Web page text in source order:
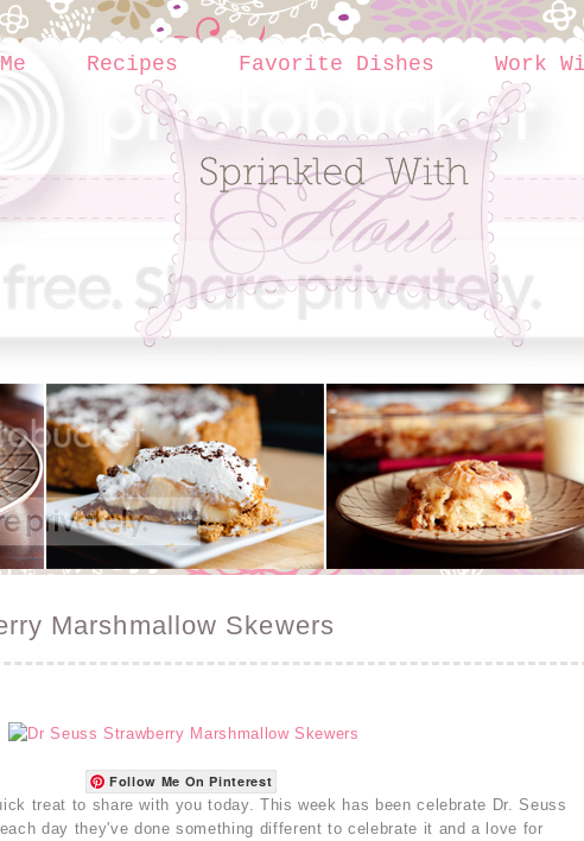
Recipes Favorite Dishes Work
Marshmallow Skewers
Follow Me On Pinterest
treat to share with you today. This week has been celebrate Dr. Seuss
day they've done something different to celebrate it and a love for